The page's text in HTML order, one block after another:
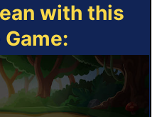
with this